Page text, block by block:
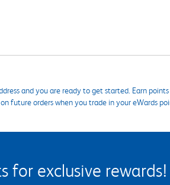
and you are ready to get started. Earn
future orders when you trade in your eWards
for exclusive rewards!